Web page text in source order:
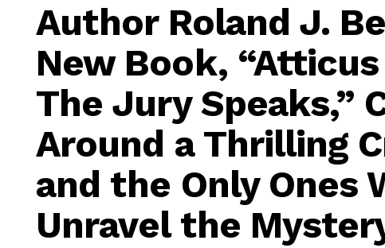
Author Roland J.
New Book,
The Jury Speaks,”
Around a Thrilling
and the Only Ones
Unravel the